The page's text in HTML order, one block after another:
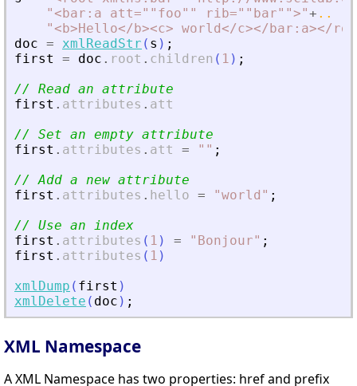
"<bar:a att=""foo"" rib=""bar"">"+ ..
"<b>Hello</b><c> world</c></bar:a></
doc = xmlReadStr ( s ) ;
first
= doc . root . children ( 1 ) ;
// Read an attribute
first . attributes . att
// Set an empty attribute
first . attributes . att = " " ;
// Add a new attribute
first . attributes . hello = "world " ;
// Use an index
first . attributes ( 1 ) = " Bonjour" ;
first . attributes ( 1 )
xmlDump ( first )
xmlDelete ( doc ) ;
XML Namespace
A XML Namespace has two properties: href and prefix